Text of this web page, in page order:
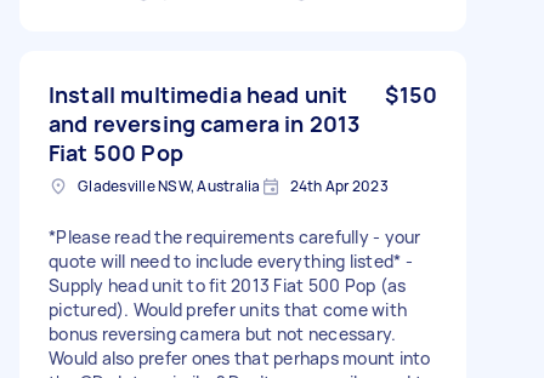
Install multimedia head unit
and reversing camera in 2013
Fiat 500 Pop
$150
Gladesville NSW, Australia 24th Apr 2023
*Please read the requirements carefully - your
quote will need to include everything listed* -
Supply head unit to fit 2013 Fiat 500 Pop (as
pictured). Would prefer units that come with
bonus reversing camera but not necessary.
Would also prefer ones that perhaps mount into